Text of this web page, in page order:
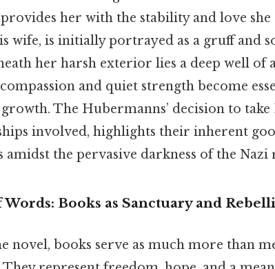
her with the stability and love she
wife, is initially portrayed as a gruff and
her harsh exterior lies a deep well of
and quiet strength become
The Hubermanns’ decision to take
involved, highlights their inherent
amidst the pervasive darkness of the Nazi
Books as Sanctuary and
novel, books serve as much more than